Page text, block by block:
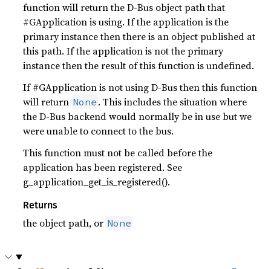
function will return the D-Bus object path that
#GApplication is using. If the application is the
primary instance then there is an object published at
this path. If the application is not the primary
instance then the result of this function is undefined.
If #GApplication is not using D-Bus then this function
will return None . This includes the situation where
the D-Bus backend would normally be in use but we
were unable to connect to the bus.
This function must not be called before the
application has been registered. See
g_application_get_is_registered().
Returns
the object path, or None